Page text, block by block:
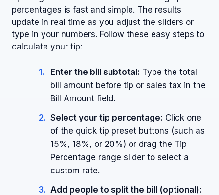
percentages is fast and simple. The results
update in real time as you adjust the sliders or
type in your numbers. Follow these easy steps to
calculate your tip:
Enter the bill subtotal: Type the total
bill amount before tip or sales tax in the
Bill Amount field.
Select your tip percentage: Click one
of the quick tip preset buttons (such as
15%, 18%, or 20%) or drag the Tip
Percentage range slider to select a
custom rate.
Add people to split the bill (optional):